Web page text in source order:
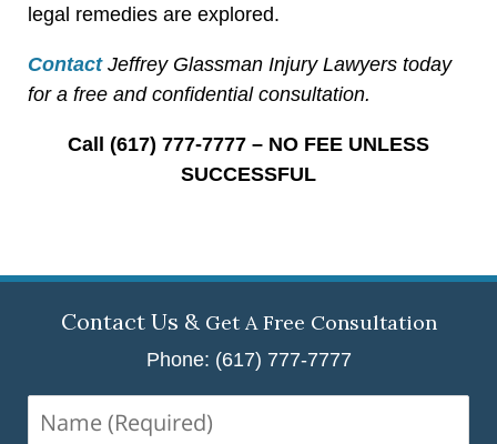
legal remedies are explored.
ContactJeffrey Glassman Injury Lawyers today
for a free and confidential consultation.
Call (617) 777-7777 – NO FEE UNLESS
SUCCESSFUL
Contact Us & Get A Free Consultation
Phone: (617) 777-7777
(Required)